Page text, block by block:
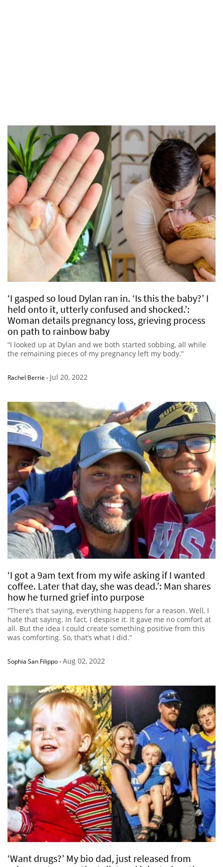
‘I gasped so loud Dylan ran in. ‘Is this the baby?’ I
held onto it, utterly confused and shocked.’:
Woman details pregnancy loss, grieving process
on path to rainbow baby
“I looked up at Dylan and we both started sobbing, all while
the remaining pieces of my pregnancy left my body.”
Rachel Berrie - Jul 20, 2022
‘I got a 9am text from my wife asking if I wanted
coffee. Later that day, she was dead.’: Man shares
how he turned grief into purpose
“There’s that saying, everything happens for a reason. Well, I
hate that saying. In fact, I despise it. It gave me no comfort at
all. But the idea I could create something positive from this
was comforting. So, that’s what I did.”
Sophia San Filippo-Aug 02, 2022
‘Want drugs?’ My bio dad, just released from